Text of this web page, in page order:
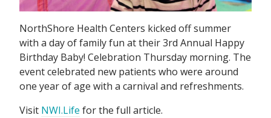
NorthShore Health Centers kicked off summer
with a day of family fun at their 3rd Annual Happy
Birthday Baby! Celebration Thursday morning. The
event celebrated new patients who were around
one year of age with a carnival and refreshments.
Visit NWI.Life for the full article.